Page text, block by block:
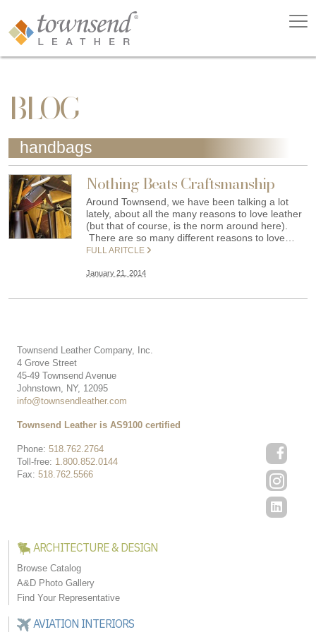
BLOG
handbags
Nothing Beats Craftsmanship
Around Townsend, we have been talking a lot
lately, about all the many reasons to love leather
(but that of course, is the norm around here).
There are so many different reasons to love…
FULL ARITCLE
January 21, 2014
Townsend Leather Company, Inc.
4 Grove Street
45-49 Townsend Avenue
Johnstown, NY, 12095
info@townsendleather.com
Phone: 518.762.2764
Toll-free: 1.800.852.0144
Fax: 518.762.5566
Townsend Leather is AS9100 certified
ARCHITECTURE & DESIGN
Browse Catalog
A&D Photo Gallery
Find Your Representative
AVIATION INTERIORS